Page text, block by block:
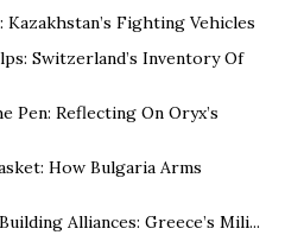
Kazakhstan’s Fighting Vehicles
Switzerland’s Inventory Of
Pen: Reflecting On Oryx’s
How Bulgaria Arms
Alliances: Greece’s Mili...